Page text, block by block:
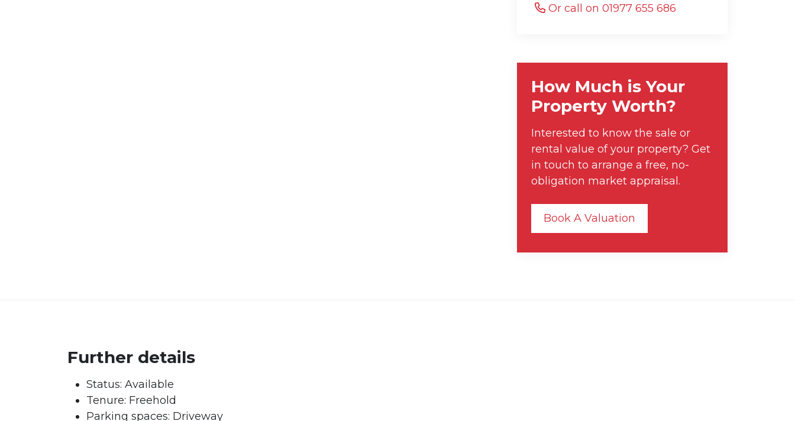
Or call on 01977 655 686
How Much is Your
Property Worth?
Interested to know the sale or
rental value of your property? Get
in touch to arrange a free, no-
obligation market appraisal.
Book A Valuation
Further details
Status: Available
Tenure: Freehold
Parking spaces: Driveway